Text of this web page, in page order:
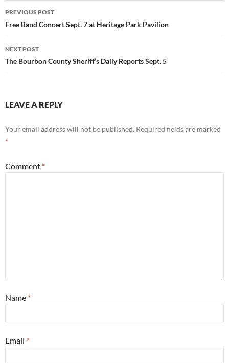
Post
navigation
PREVIOUS POST
Free Band Concert Sept. 7 at Heritage Park Pavilion
NEXT POST
The Bourbon County Sheriff’s Daily Reports Sept. 5
LEAVE A REPLY
Your email address will not be published. Required fields are marked
*
Comment *
Name *
Email *